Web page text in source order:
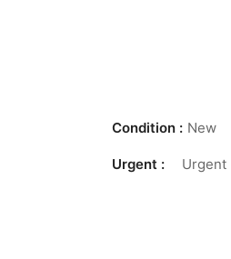
Condition : New
Urgent : Urgent